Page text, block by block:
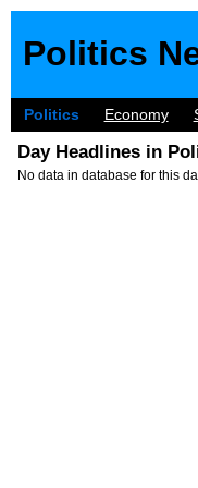
Politics
Politics Economy
Day Headlines in
No data in database for this